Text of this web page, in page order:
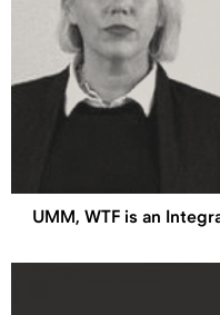
UMM, WTF is an